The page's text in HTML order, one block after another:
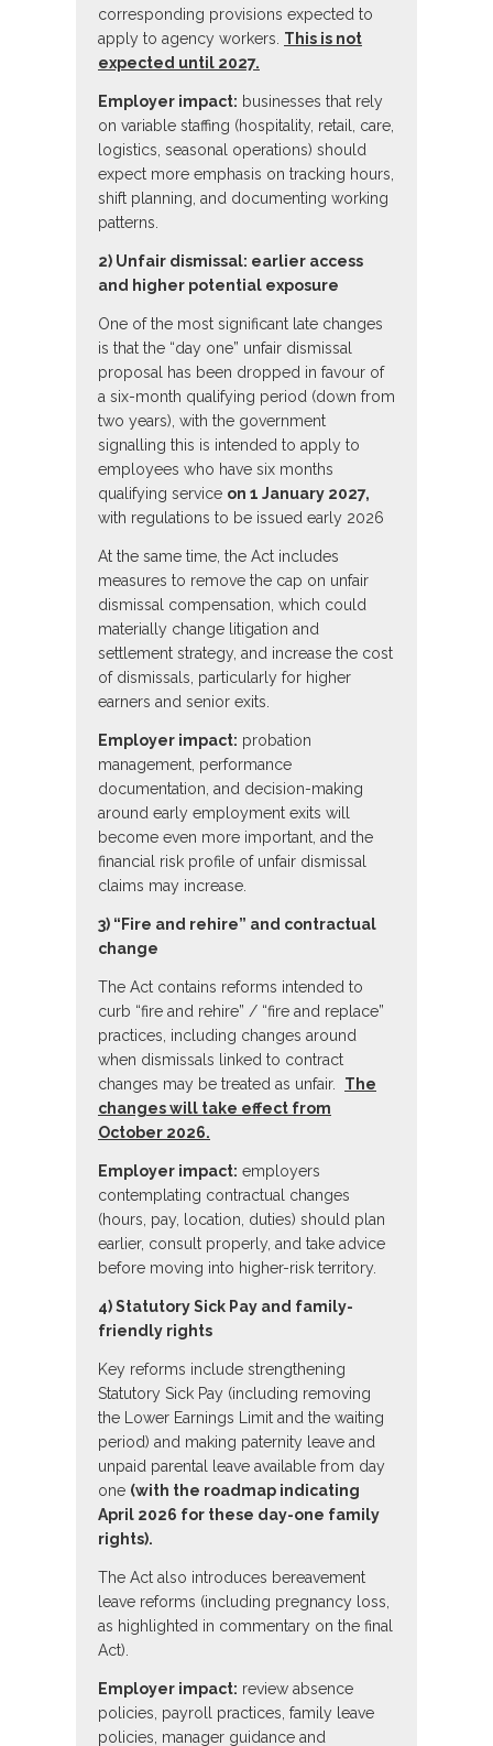
corresponding provisions expected to
apply to agency workers. This is not
expected until 2027.
Employer impact: businesses that rely
on variable staffing (hospitality, retail, care,
logistics, seasonal operations) should
expect more emphasis on tracking hours,
shift planning, and documenting working
patterns.
2) Unfair dismissal: earlier access
and higher potential exposure
One of the most significant late changes
is that the “day one” unfair dismissal
proposal has been dropped in favour of
a six-month qualifying period (down from
two years), with the government
signalling this is intended to apply to
employees who have six months
qualifying service on 1 January 2027,
with regulations to be issued early 2026
At the same time, the Act includes
measures to remove the cap on unfair
dismissal compensation, which could
materially change litigation and
settlement strategy, and increase the cost
of dismissals, particularly for higher
earners and senior exits.
Employer impact: probation
management, performance
documentation, and decision-making
around early employment exits will
become even more important, and the
financial risk profile of unfair dismissal
claims may increase.
3) “Fire and rehire” and contractual
change
The Act contains reforms intended to
curb “fire and rehire” / “fire and replace”
practices, including changes around
when dismissals linked to contract
changes may be treated as unfair. The
changes will take effect from
October 2026.
Employer impact: employers
contemplating contractual changes
(hours, pay, location, duties) should plan
earlier, consult properly, and take advice
before moving into higher-risk territory.
4) Statutory Sick Pay and family-
friendly rights
Key reforms include strengthening
Statutory Sick Pay (including removing
the Lower Earnings Limit and the waiting
period) and making paternity leave and
unpaid parental leave available from day
one (with the roadmap indicating
April 2026 for these day-one family
rights).
The Act also introduces bereavement
leave reforms (including pregnancy loss,
as highlighted in commentary on the final
Act).
Employer impact: review absence
policies, payroll practices, family leave
policies, manager guidance and